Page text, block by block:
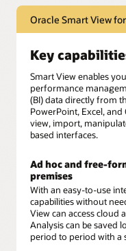
Oracle Smart View
Key
Smart View enables
performance
(BI) data directly from
PowerPoint, Excel,
view, import,
based interfaces.
Ad hoc and free-
premises
With an easy-to-use
capabilities without
View can access cloud
Analysis can be saved
period to period with a